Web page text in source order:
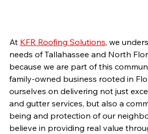
At KFR Roofing Solutions, we
needs of Tallahassee and North
because we are part of this
family-owned business rooted in
ourselves on delivering not just
and gutter services, but also a
being and protection of our
believe in providing real value